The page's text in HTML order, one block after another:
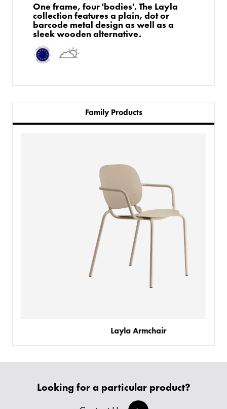
PROJECTS
SECTORS
BACK
CHAIRS
ABOUT US
One frame, four 'bodies'. The Layla
collection features a plain, dot or
barcode metal design as well as a
sleek wooden alternative.
Family Products
Layla Armchair
Looking for a particular product?